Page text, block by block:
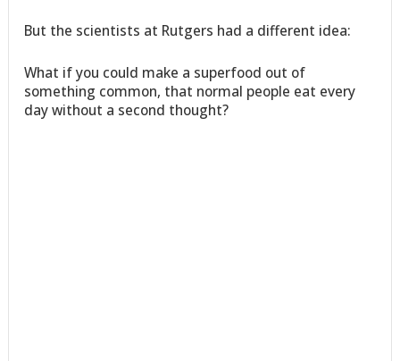
But the scientists at Rutgers had a different idea:
What if you could make a superfood out of
something common, that normal people eat every
day without a second thought?